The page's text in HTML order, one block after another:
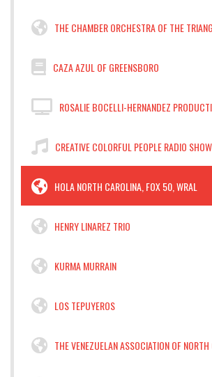
THE CHAMBER ORCHESTRA OF THE
CAZA AZUL OF GREENSBORO
ROSALIE BOCELLI-HERNANDEZ
CREATIVE COLORFUL PEOPLE RADIO
HOLA NORTH CAROLINA, FOX 50, WRAL
HENRY LINAREZ TRIO
KURMA MURRAIN
LOS TEPUYEROS
THE VENEZUELAN ASSOCIATION OF